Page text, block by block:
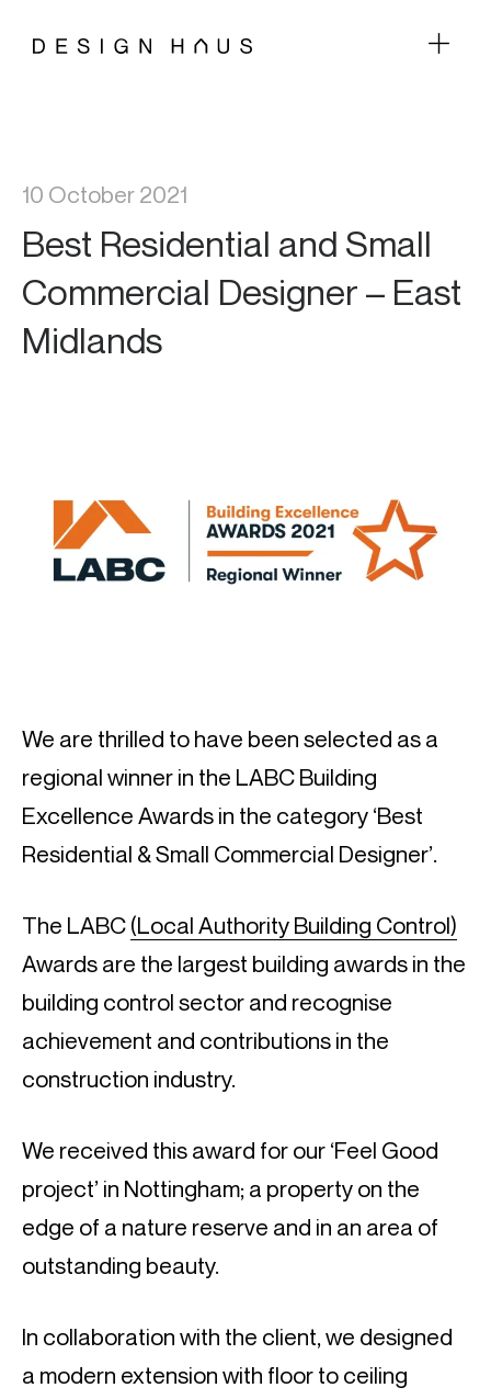
10 October 2021
Best Residential and Small
Commercial Designer – East
Midlands
We are thrilled to have been selected as a
regional winner in the LABC Building
Excellence Awards in the category ‘Best
Residential & Small Commercial Designer’.
The LABC (Local Authority Building Control)
Awards are the largest building awards in the
building control sector and recognise
achievement and contributions in the
construction industry.
We received this award for our ‘Feel Good
project’ in Nottingham; a property on the
edge of a nature reserve and in an area of
outstanding beauty.
In collaboration with the client, we designed
a modern extension with floor to ceiling